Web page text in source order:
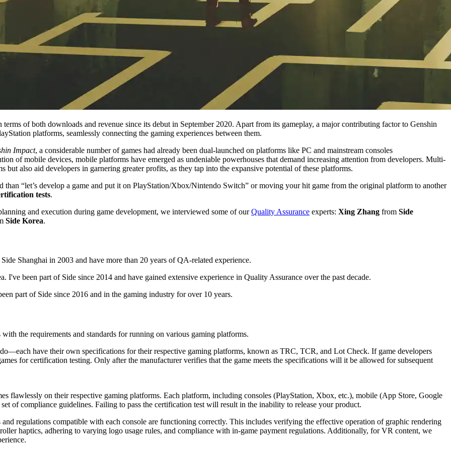
terms of both downloads and revenue since its debut in September 2020. Apart from its gameplay, a major contributing factor to Genshin
platforms, seamlessly connecting the gaming experiences between them.
Impact, a considerable number of games had already been dual-launched on platforms like PC and mainstream consoles
of mobile devices, mobile platforms have emerged as undeniable powerhouses that demand increasing attention from developers. Multi-
but also aid developers in garnering greater profits, as they tap into the expansive potential of these platforms.
than “let’s develop a game and put it on PlayStation/Xbox/Nintendo Switch” or moving your hit game from the original platform to another
tests.
and execution during game development, we interviewed some of ourQuality Assurance experts: Xing Zhang from Side
Side Korea.
Shanghai in 2003 and have more than 20 years of QA-related experience.
been part of Side since 2014 and have gained extensive experience in Quality Assurance over the past decade.
part of Side since 2016 and in the gaming industry for over 10 years.
the requirements and standards for running on various gaming platforms.
have their own specifications for their respective gaming platforms, known as TRC, TCR, and Lot Check. If game developers
for certification testing. Only after the manufacturer verifies that the game meets the specifications will it be allowed for subsequent
flawlessly on their respective gaming platforms. Each platform, including consoles (PlayStation, Xbox, etc.), mobile (App Store, Google
of compliance guidelines. Failing to pass the certification test will result in the inability to release your product.
regulations compatible with each console are functioning correctly. This includes verifying the effective operation of graphic rendering
haptics, adhering to varying logo usage rules, and compliance with in-game payment regulations. Additionally, for VR content, we